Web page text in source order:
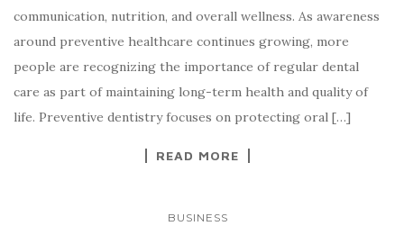
communication, nutrition, and overall wellness. As awareness
around preventive healthcare continues growing, more
people are recognizing the importance of regular dental
care as part of maintaining long-term health and quality of
life. Preventive dentistry focuses on protecting oral […]
READ MORE
BUSINESS